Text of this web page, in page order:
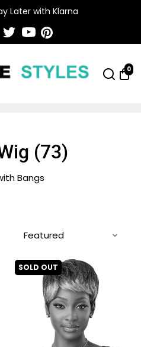
Later with Klarna
0
(73)
Bangs
SOLD OUT